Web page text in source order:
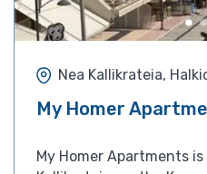
Nea Kallikrateia,
My Homer
My Homer Apartments